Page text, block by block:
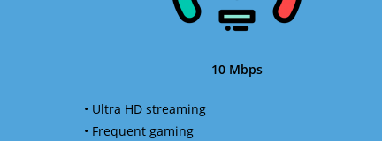
10 Mbps
• Ultra HD streaming
• Frequent gaming